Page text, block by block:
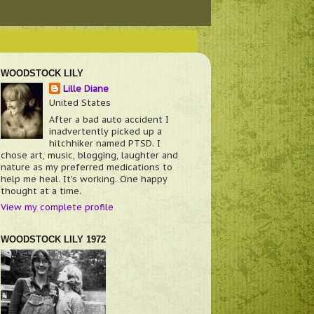
WOODSTOCK LILY
Lille Diane
United States
After a bad auto accident I
inadvertently picked up a
hitchhiker named PTSD. I
chose art, music, blogging, laughter and
nature as my preferred medications to
help me heal. It's working. One happy
thought at a time.
View my complete profile
WOODSTOCK LILY 1972